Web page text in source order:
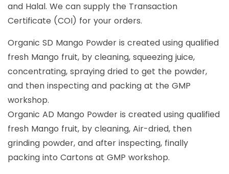
and Halal. We can supply the Transaction
Certificate (COI) for your orders.
Organic SD Mango Powder is created using qualified
fresh Mango fruit, by cleaning, squeezing juice,
concentrating, spraying dried to get the powder,
and then inspecting and packing at the GMP
workshop.
Organic AD Mango Powder is created using qualified
fresh Mango fruit, by cleaning, Air-dried, then
grinding powder, and after inspecting, finally
packing into Cartons at GMP workshop.